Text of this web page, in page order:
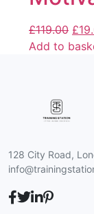
£119.00 £
Add to
128 City Road,